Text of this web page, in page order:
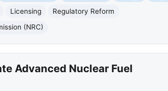
Licensing
Regulatory Reform
(NRC)
Advanced Nuclear Fuel